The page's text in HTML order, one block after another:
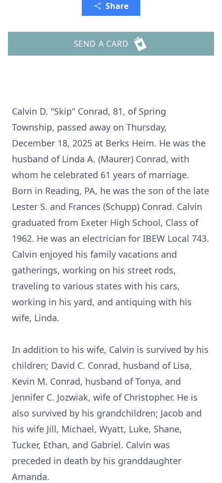
Share
SEND A CARD
Calvin D. "Skip" Conrad, 81, of Spring
Township, passed away on Thursday,
December 18, 2025 at Berks Heim. He was the
husband of Linda A. (Maurer) Conrad, with
whom he celebrated 61 years of marriage.
Born in Reading, PA, he was the son of the late
Lester S. and Frances (Schupp) Conrad. Calvin
graduated from Exeter High School, Class of
1962. He was an electrician for IBEW Local 743.
Calvin enjoyed his family vacations and
gatherings, working on his street rods,
traveling to various states with his cars,
working in his yard, and antiquing with his
wife, Linda.
In addition to his wife, Calvin is survived by his
children; David C. Conrad, husband of Lisa,
Kevin M. Conrad, husband of Tonya, and
Jennifer C. Jozwiak, wife of Christopher. He is
also survived by his grandchildren; Jacob and
his wife Jill, Michael, Wyatt, Luke, Shane,
Tucker, Ethan, and Gabriel. Calvin was
preceded in death by his granddaughter
Amanda.